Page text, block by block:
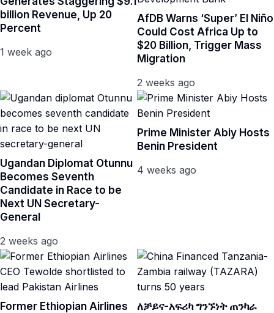
billion Revenue, Up 20
Percent
1 week ago
AfDB Warns ‘Super’ El Niño
Could Cost Africa Up to
$20 Billion, Trigger Mass
Migration
2 weeks ago
Ugandan Diplomat Otunnu
Becomes Seventh
Candidate in Race to be
Next UN Secretary-
General
2 weeks ago
Prime Minister Abiy Hosts
Benin President
4 weeks ago
Former Ethiopian Airlines
ለቻይና-አፍሪካ ግንኙነት ጠንካራ